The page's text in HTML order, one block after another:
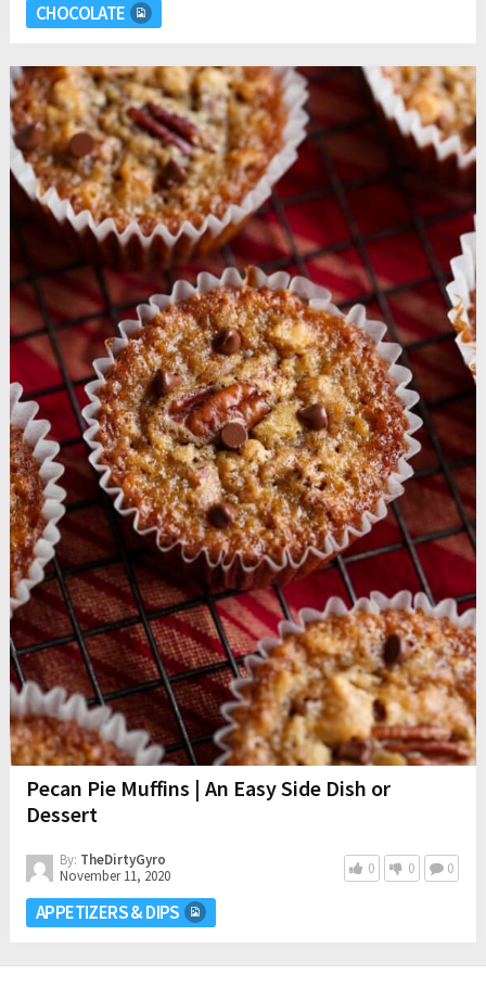
CHOCOLATE
Pecan Pie Muffins | An Easy Side Dish or
Dessert
By: TheDirtyGyro
November 11, 2020
0 0 0
APPETIZERS & DIPS